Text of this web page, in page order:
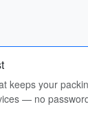
keeps your
— no